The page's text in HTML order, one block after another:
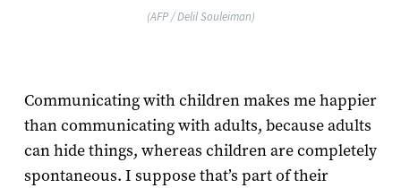
(AFP / Delil Souleiman)
Communicating with children makes me happier
than communicating with adults, because adults
can hide things, whereas children are completely
spontaneous. I suppose that’s part of their